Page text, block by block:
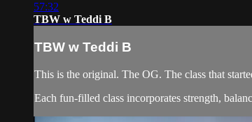
57:32
TBW w Teddi B
TBW w Teddi B
This is the original. The OG. The class that
Each fun-filled class incorporates strength,